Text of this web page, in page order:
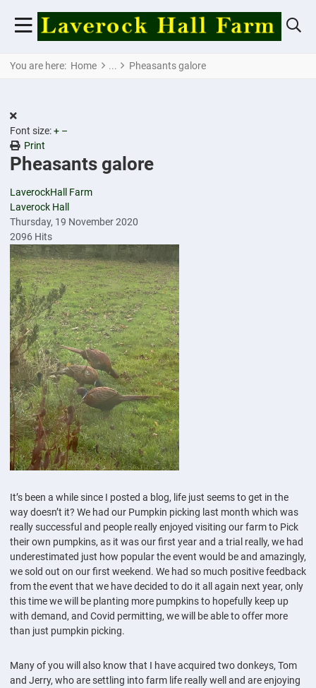
You are here: Home Pheasants galore
Font size:+ –
Print
Pheasants galore
LaverockHall Farm
Laverock Hall
Thursday, 19 November 2020
2096 Hits
It’s been a while since I posted a blog, life just seems to get in the
way doesn’t it? We had our Pumpkin picking last month which was
really successful and people really enjoyed visiting our farm to Pick
their own pumpkins, as it was our first year and a trial really, we had
underestimated just how popular the event would be and amazingly,
we sold out on our first weekend. We had so much positive feedback
from the event that we have decided to do it all again next year, only
this time we will be planting more pumpkins to hopefully keep up
with demand, and Covid permitting, we will be able to offer more
than just pumpkin picking.
Many of you will also know that I have acquired two donkeys, Tom
and Jerry, who are settling into farm life really well and are enjoying